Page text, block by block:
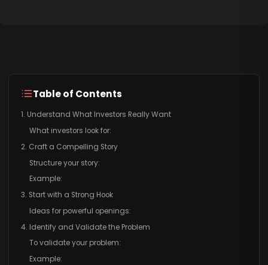
Table of Contents
1. Understand What Investors Really Want
What investors look for:
2. Craft a Compelling Story
Structure your story:
Example:
3. Start with a Strong Hook
Ideas for powerful openings:
4. Identify and Validate the Problem
To validate your problem:
Example: